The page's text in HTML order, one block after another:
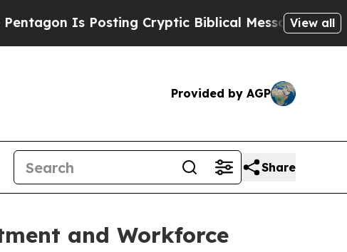
Is Posting Cryptic Biblical Messages on Social
View all
Provided by AGP
Share
and Workforce